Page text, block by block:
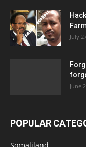
July
June
POPULAR